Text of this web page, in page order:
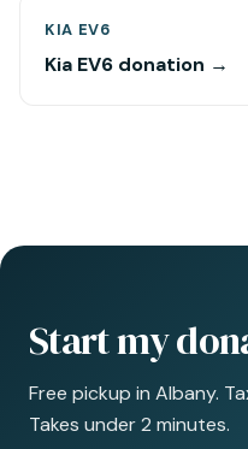
KIA EV6
Kia EV6 donation →
Start my
Free pickup in Albany.
Takes under 2 minutes.